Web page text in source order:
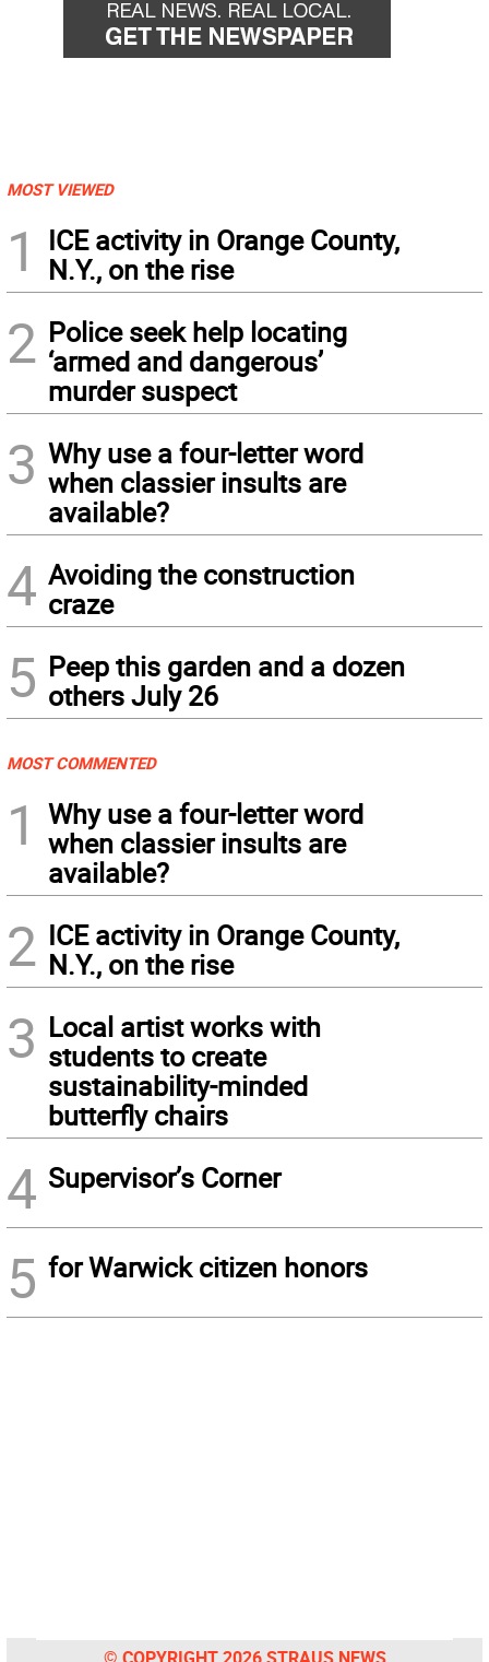
MOST VIEWED
1
ICE activity in Orange County,
N.Y., on the rise
2 Police seek help locating
‘armed and dangerous’
murder suspect
3 Why use a four-letter word
when classier insults are
available?
4 Avoiding the construction
craze
5 Peep this garden and a dozen
others July 26
MOST COMMENTED
1
Why use a four-letter word
when classier insults are
available?
2 ICE activity in Orange County,
N.Y., on the rise
3 Local artist works with
students to create
sustainability-minded
butterfly chairs
4 Supervisor’s Corner
5 for Warwick citizen honors